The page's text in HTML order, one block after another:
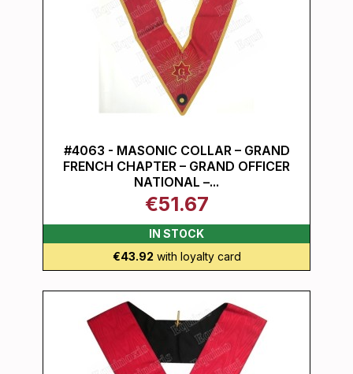
#4063 - MASONIC COLLAR – GRAND
FRENCH CHAPTER – GRAND OFFICER
NATIONAL –...
€51.67
IN STOCK
€43.92 with loyalty card